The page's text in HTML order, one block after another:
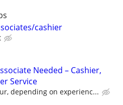
cashier
Needed – Cashier,
Service
depending on experienc...